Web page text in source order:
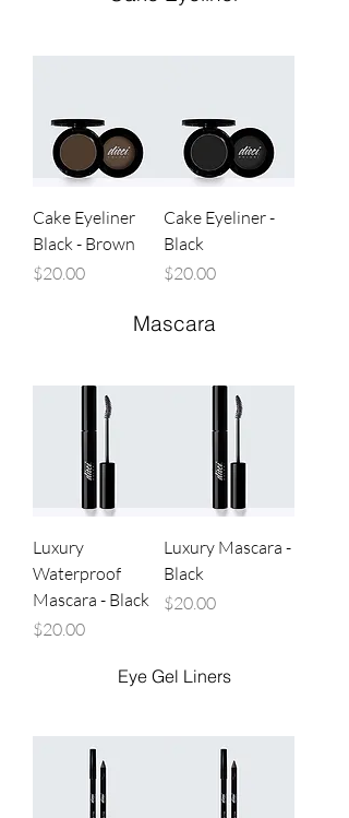
Cake Eyeliner
Black - Brown
Price
$20.00
Cake Eyeliner -
Black
Price
$20.00
Mascara
Luxury
Waterproof
Mascara - Black
Price
$20.00
Luxury Mascara -
Black
Price
$20.00
Eye Gel Liners